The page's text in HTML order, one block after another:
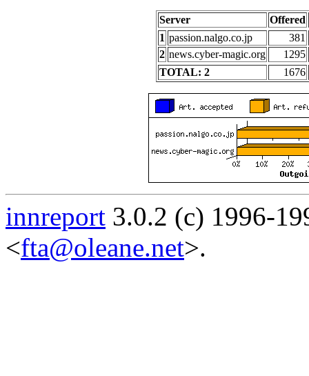
Server
Offered
1 passion.nalgo.co.jp
381
2 news.cyber-magic.org
1295
TOTAL: 2
1676
innreport 3.0.2 (c) 1996-
<fta@oleane.net>.